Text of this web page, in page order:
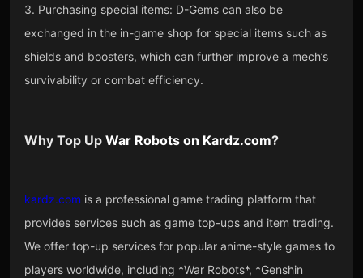
3. Purchasing special items: D-Gems can also be
exchanged in the in-game shop for special items such as
shields and boosters, which can further improve a mech’s
survivability or combat efficiency.
Why Top Up War Robotson Kardz.com?
kardz.com is a professional game trading platform that
provides services such as game top-ups and item trading.
We offer top-up services for popular anime-style games to
players worldwide, including *War Robots*, *Genshin